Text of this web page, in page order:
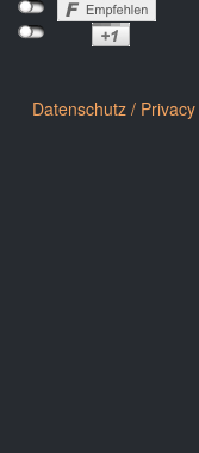
Datenschutz / Privacy